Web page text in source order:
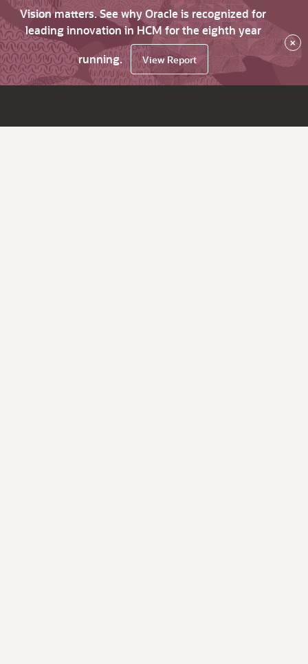
Vision matters. See why Oracle is recognized for
leading innovation in HCM for the eighth year
running.
View Report
×